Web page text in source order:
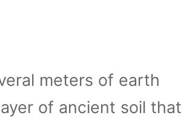
meters of earth
of ancient soil that